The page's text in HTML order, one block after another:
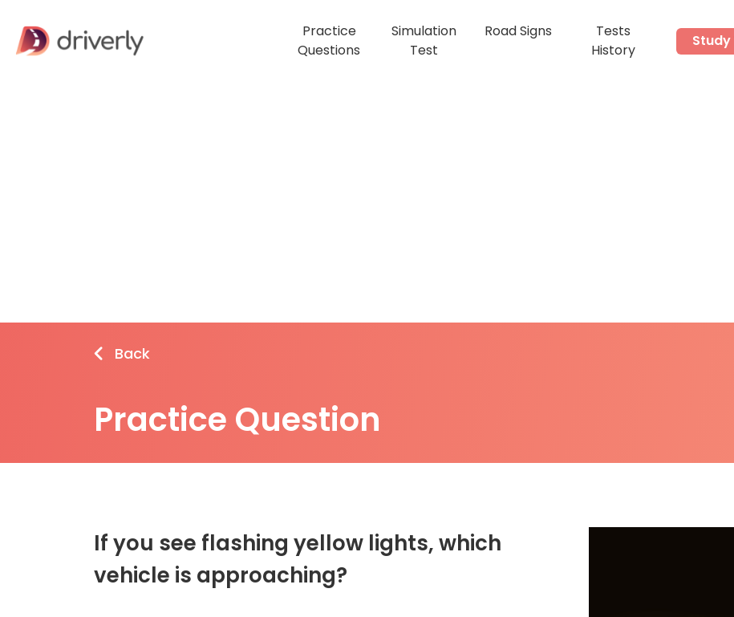
Practice
Questions
Simulation
Test
Road Signs
Tests
History
Back
Practice Question
If you see flashing yellow lights, which
vehicle is approaching?